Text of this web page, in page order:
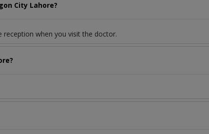
City Lahore?
when you visit the doctor.